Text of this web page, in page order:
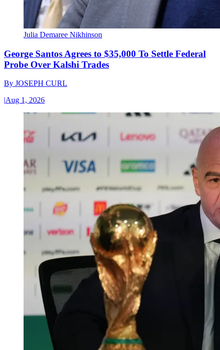
Julia Demaree Nikhinson
George Santos Agrees to $35,000 To Settle Federal
Probe Over Kalshi Trades
By JOSEPH CURL
|Aug 1, 2026